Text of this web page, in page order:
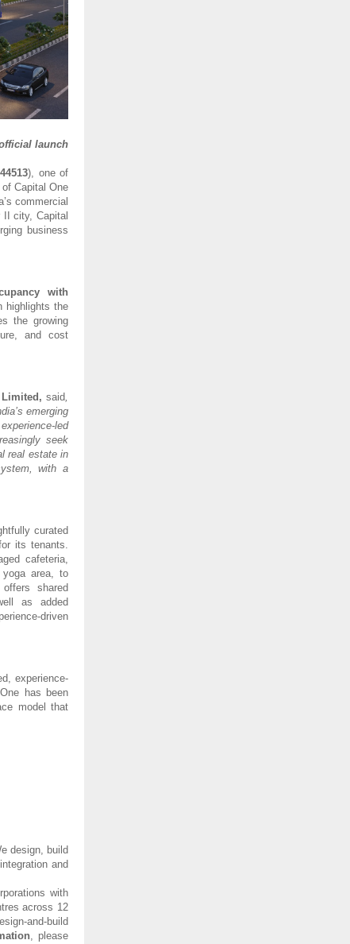
launch
), one of
Capital One
commercial
city, Capital
business
with
highlights the
the growing
and cost
Limited,said,
emerging
led
seek
real estate in
with a
curated
its tenants.
cafeteria,
yoga area, to
shared
as added
driven
experience-
has been
model that
design, build
and
with
across 12
and-build
, please